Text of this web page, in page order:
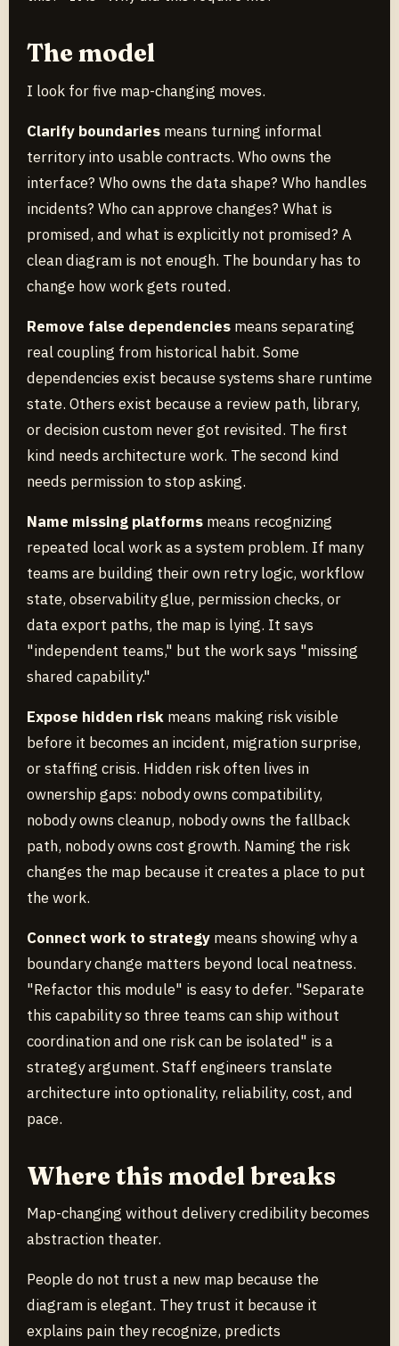
The model
I look for five map-changing moves.
Clarify boundaries means turning informal
territory into usable contracts. Who owns the
interface? Who owns the data shape? Who handles
incidents? Who can approve changes? What is
promised, and what is explicitly not promised? A
clean diagram is not enough. The boundary has to
change how work gets routed.
Remove false dependencies means separating
real coupling from historical habit. Some
dependencies exist because systems share runtime
state. Others exist because a review path, library,
or decision custom never got revisited. The first
kind needs architecture work. The second kind
needs permission to stop asking.
Name missing platforms means recognizing
repeated local work as a system problem. If many
teams are building their own retry logic, workflow
state, observability glue, permission checks, or
data export paths, the map is lying. It says
"independent teams," but the work says "missing
shared capability."
Expose hidden risk means making risk visible
before it becomes an incident, migration surprise,
or staffing crisis. Hidden risk often lives in
ownership gaps: nobody owns compatibility,
nobody owns cleanup, nobody owns the fallback
path, nobody owns cost growth. Naming the risk
changes the map because it creates a place to put
the work.
Connect work to strategy means showing why a
boundary change matters beyond local neatness.
"Refactor this module" is easy to defer. "Separate
this capability so three teams can ship without
coordination and one risk can be isolated" is a
strategy argument. Staff engineers translate
architecture into optionality, reliability, cost, and
pace.
Where this model breaks
Map-changing without delivery credibility becomes
abstraction theater.
People do not trust a new map because the
diagram is elegant. They trust it because it
explains pain they recognize, predicts